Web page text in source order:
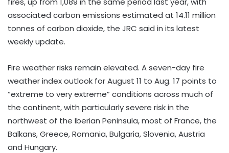
associated carbon emissions estimated at 14.11 million
tonnes of carbon dioxide, the JRC said in its latest
weekly update.
Fire weather risks remain elevated. A seven-day fire
weather index outlook for August 11 to Aug. 17 points to
“extreme to very extreme” conditions across much of
the continent, with particularly severe risk in the
northwest of the Iberian Peninsula, most of France, the
Balkans, Greece, Romania, Bulgaria, Slovenia, Austria
and Hungary.